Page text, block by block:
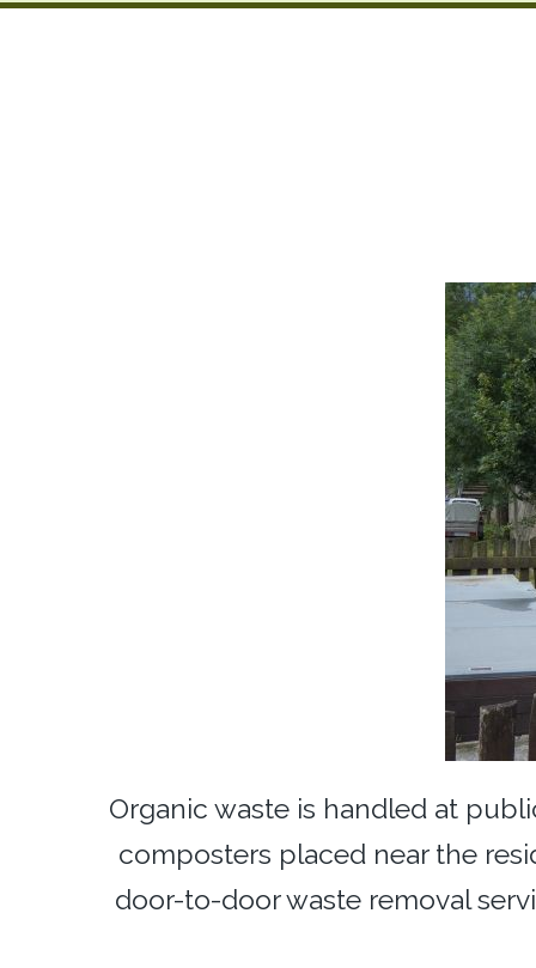
Organic waste is handled at
composters placed near the
door-to-door waste removal